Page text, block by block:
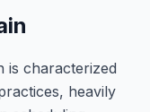
is characterized
heavily